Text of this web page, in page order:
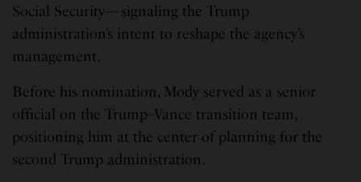
Social Security—signaling the Trump
administration’s intent to reshape the agency’s
management.
Before his nomination, Mody served as a senior
official on the Trump–Vance transition team,
positioning him at the center of planning for the
second Trump administration.